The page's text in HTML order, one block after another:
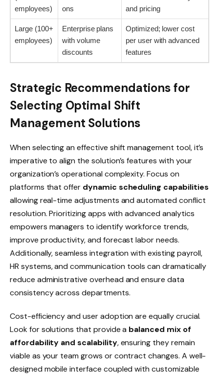
employees)
ons
and pricing
Large (100+
employees)
Enterprise plans
with volume
discounts
Optimized; lower cost
per user with advanced
features
Strategic Recommendations for
Selecting Optimal Shift
Management Solutions
When selecting an effective shift management tool, it’s
imperative to align the solution’s features with your
organization’s operational complexity. Focus on
platforms that offer dynamic scheduling capabilities
allowing real-time adjustments and automated conflict
resolution. Prioritizing apps with advanced analytics
empowers managers to identify workforce trends,
improve productivity, and forecast labor needs.
Additionally, seamless integration with existing payroll,
HR systems, and communication tools can dramatically
reduce administrative overhead and ensure data
consistency across departments.
Cost-efficiency and user adoption are equally crucial.
Look for solutions that provide a balanced mix of
affordability and scalability, ensuring they remain
viable as your team grows or contract changes. A well-
designed mobile interface coupled with customizable